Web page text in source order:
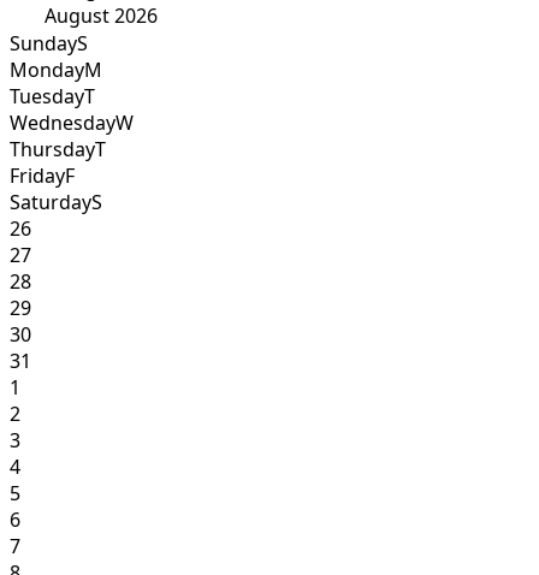
August 2026
SundayS
MondayM
TuesdayT
WednesdayW
ThursdayT
FridayF
SaturdayS
26
27
28
29
30
31
1
2
3
4
5
6
7